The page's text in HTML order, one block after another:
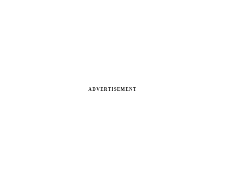
ADVERTISEMENT